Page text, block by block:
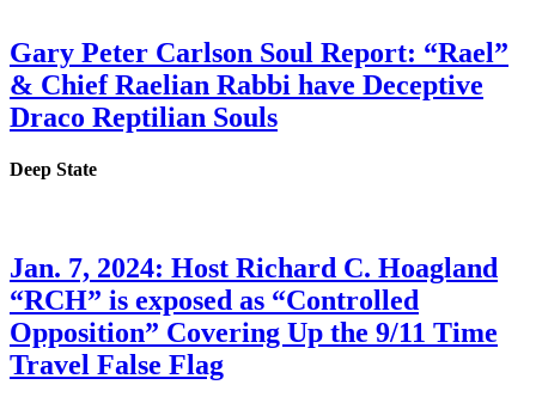
Gary Peter Carlson Soul Report: “Rael”
& Chief Raelian Rabbi have Deceptive
Draco Reptilian Souls
Deep State
Jan. 7, 2024: Host Richard C. Hoagland
“RCH” is exposed as “Controlled
Opposition” Covering Up the 9/11 Time
Travel False Flag